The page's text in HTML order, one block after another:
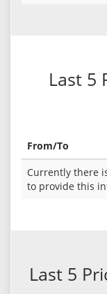
Last 5
From/To
Currently there
to provide this
Last 5